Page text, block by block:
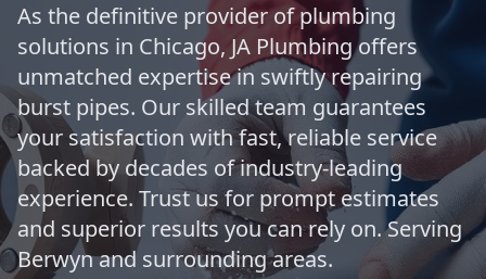
As the definitive provider of plumbing
solutions in Chicago, JA Plumbing offers
unmatched expertise in swiftly repairing
burst pipes. Our skilled team guarantees
your satisfaction with fast, reliable service
backed by decades of industry-leading
experience. Trust us for prompt estimates
and superior results you can rely on. Serving
Berwyn and surrounding areas.